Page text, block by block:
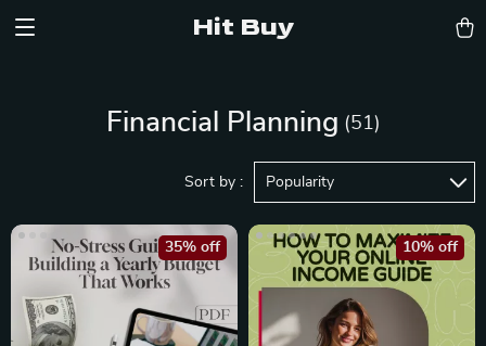
Hit Buy
Financial Planning (51)
Sort by : Popularity
35% off 10% off